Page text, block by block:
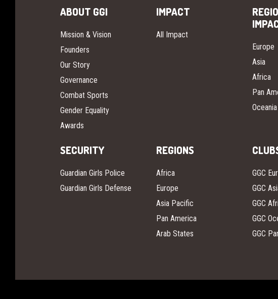
ABOUT GGI
Mission & Vision
Founders
Our Story
Governance
Combat Sports
Gender Equality
Awards
IMPACT
All Impact
Europe
Asia
Africa
Pan
Oceania
SECURITY
Guardian Girls Police
Guardian Girls Defense
REGIONS
Africa
Europe
Asia Pacific
Pan America
Arab States
GGC
GGC
GGC
GGC
GGC